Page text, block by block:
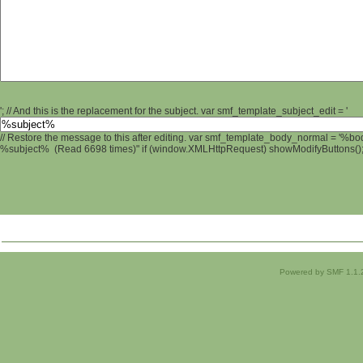
'; // And this is the replacement for the subject. var smf_template_subject_edit = '
// Restore the message to this after editing. var smf_template_body_normal =
%subject% (Read 6698 times)" if (window.XMLHttpRequest)
Powered by SMF